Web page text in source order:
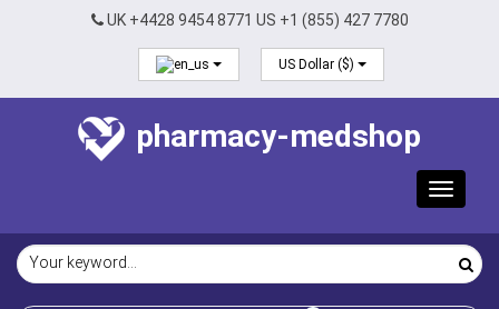
UK +4428 9454 8771 US +1 (855) 427 7780
US Dollar ($)
pharmacy-medshop
Toggle